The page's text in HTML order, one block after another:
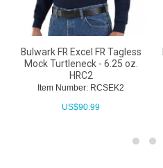
Bulwark FR Excel FR Tagless
Mock Turtleneck - 6.25 oz.
HRC2
Item Number: RCSEK2
US$90.99